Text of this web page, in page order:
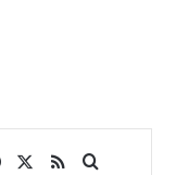
Facebook
RSSSearch for